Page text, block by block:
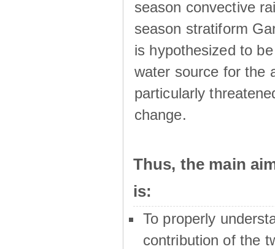
season convective
season stratiform
is hypothesized to
water source for the
particularly
change.
Thus, the main
is:
To properly
contribution of the